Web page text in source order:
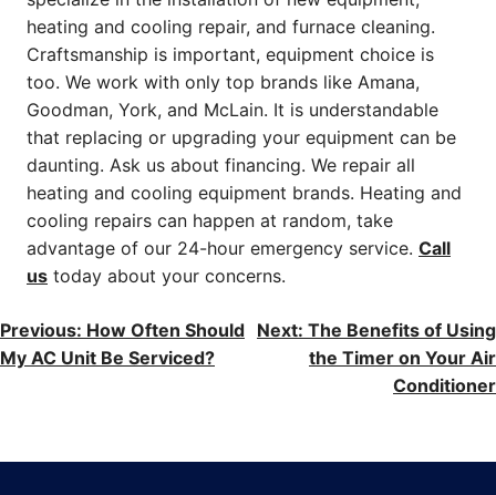
heating and cooling repair, and furnace cleaning.
Craftsmanship is important, equipment choice is
too. We work with only top brands like Amana,
Goodman, York, and McLain. It is understandable
that replacing or upgrading your equipment can be
daunting. Ask us about financing. We repair all
heating and cooling equipment brands. Heating and
cooling repairs can happen at random, take
advantage of our 24-hour emergency service. Call
us today about your concerns.
POST
NAVIGATION
Previous: How Often Should
My AC Unit Be Serviced?
Next: The Benefits of Using
the Timer on Your Air
Conditioner